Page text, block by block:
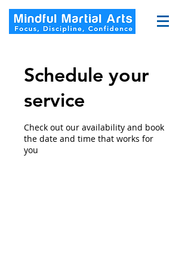
Schedule your
service
Check out our availability and book
the date and time that works for
you